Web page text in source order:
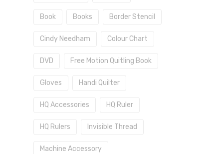
Book Books Border Stencil
Cindy Needham Colour Chart
DVD Free Motion Quitling Book
Gloves Handi Quilter
HQ Accessories HQ Ruler
HQ Rulers Invisible Thread
Machine Accessory